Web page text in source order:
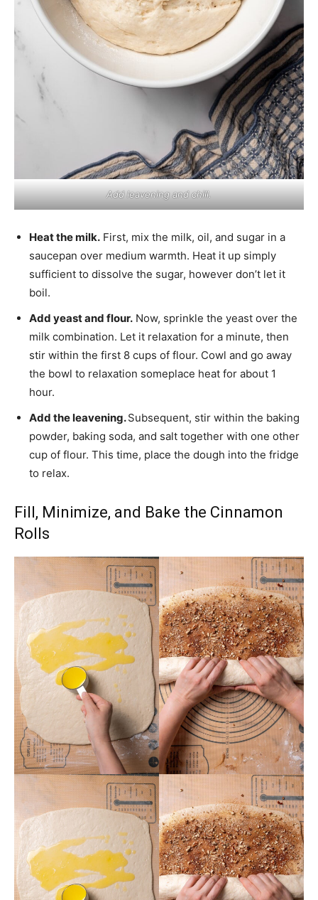
Add leavening and chill.
Heat the milk. First, mix the milk, oil, and sugar in a
saucepan over medium warmth. Heat it up simply
sufficient to dissolve the sugar, however don’t let it
boil.
Add yeast and flour. Now, sprinkle the yeast over the
milk combination. Let it relaxation for a minute, then
stir within the first 8 cups of flour. Cowl and go away
the bowl to relaxation someplace heat for about 1
hour.
Add the leavening.Subsequent, stir within the baking
powder, baking soda, and salt together with one other
cup of flour. This time, place the dough into the fridge
to relax.
Fill, Minimize, and Bake the Cinnamon
Rolls